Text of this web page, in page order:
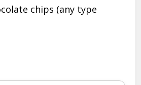
chips (any type